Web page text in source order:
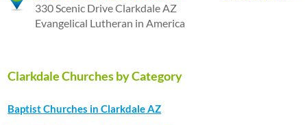
330 Scenic Drive Clarkdale AZ
Evangelical Lutheran in America
Clarkdale Churches by Category
Baptist Churches in Clarkdale AZ